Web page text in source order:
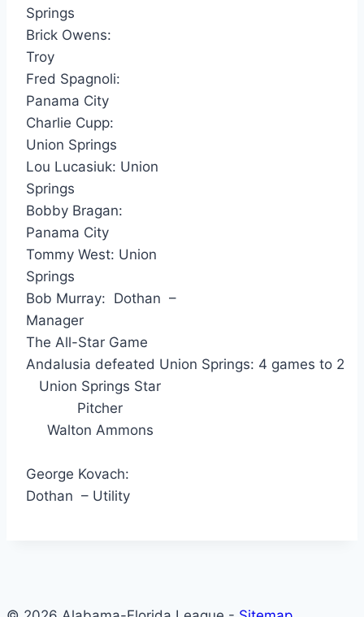
Springs
Brick Owens:
Troy
Fred Spagnoli:
Panama City
Charlie Cupp:
Union Springs
Lou Lucasiuk: Union
Springs
Bobby Bragan:
Panama City
Tommy West: Union
Springs
Bob Murray: Dothan –
Manager
The All-Star Game
Andalusia defeated Union Springs: 4 games to 2
Union Springs Star
Pitcher
Walton Ammons
George Kovach:
Dothan – Utility